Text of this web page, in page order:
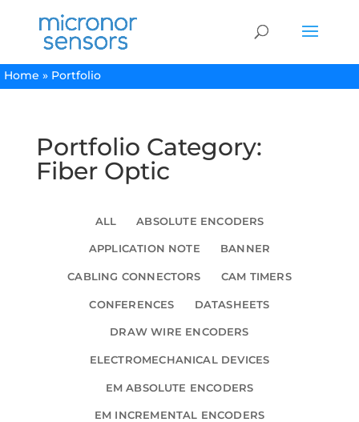
Home » Portfolio
Portfolio Category:
Fiber Optic
ALL ABSOLUTE ENCODERS
APPLICATION NOTE BANNER
CABLING CONNECTORS CAM TIMERS
CONFERENCES DATASHEETS
DRAW WIRE ENCODERS
ELECTROMECHANICAL DEVICES
EM ABSOLUTE ENCODERS
EM INCREMENTAL ENCODERS